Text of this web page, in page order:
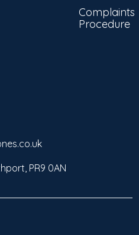
Complaints
Procedure
PR9 0AN